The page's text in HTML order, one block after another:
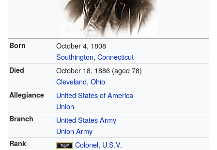
Born
October 4, 1808
Southington, Connecticut
Died October 18, 1886(aged 78)
Cleveland, Ohio
Allegiance
United States of America
Union
Branch
United States Army
Union Army
Rank Colonel, U.S.V.